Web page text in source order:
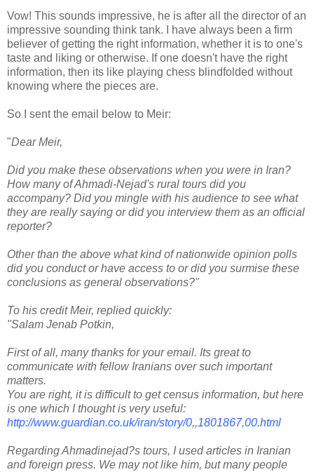
Vow! This sounds impressive, he is after all the director of an
impressive sounding think tank. I have always been a firm
believer of getting the right information, whether it is to one's
taste and liking or otherwise. If one doesn't have the right
information, then its like playing chess blindfolded without
knowing where the pieces are.
So I sent the email below to Meir:
"Dear Meir,
Did you make these observations when you were in Iran?
How many of Ahmadi-Nejad's rural tours did you
accompany? Did you mingle with his audience to see what
they are really saying or did you interview them as an official
reporter?
Other than the above what kind of nationwide opinion polls
did you conduct or have access to or did you surmise these
conclusions as general observations?"
To his credit Meir, replied quickly:
"Salam Jenab Potkin,
First of all, many thanks for your email. Its great to
communicate with fellow Iranians over such important
matters.
You are right, it is difficult to get census information, but here
is one which I thought is very useful:
http://www.guardian.co.uk/iran/story/0,,1801867,00.html
Regarding Ahmadinejad?s tours, I used articles in Iranian
and foreign press. We may not like him, but many people